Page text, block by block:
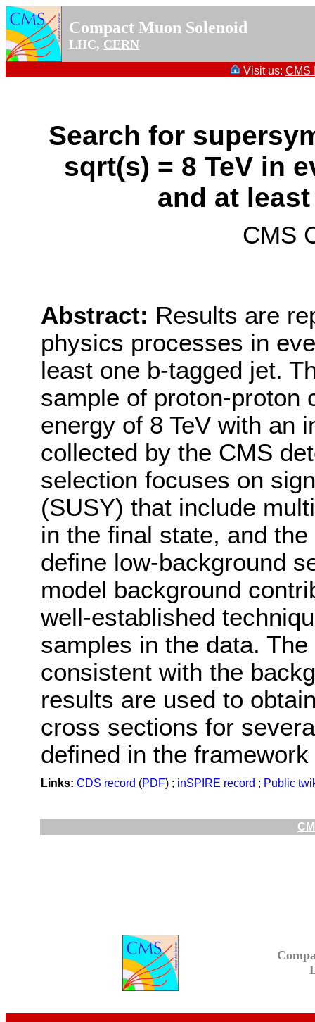
Compact Muon Solenoid
LHC, CERN
Visit us: CMS
Search for
sqrt(s) = 8 TeV in
and at
CMS
Abstract: Results are
physics processes in
least one b-tagged jet.
sample of proton-proton
energy of 8 TeV with an
collected by the CMS
selection focuses on
(SUSY) that include
in the final state, and
define low-background
model background
well-established
samples in the data.
consistent with the
results are used to
cross sections for
defined in the
Links: CDS record (PDF) ; inSPIRE record ; Public